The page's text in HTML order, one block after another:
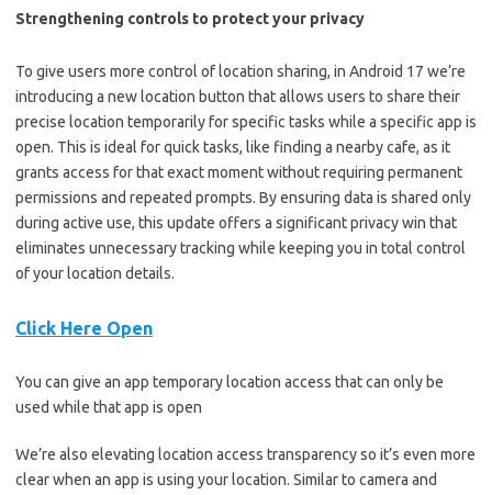
Strengthening controls to protect your privacy
To give users more control of location sharing, in Android 17 we’re
introducing a new location button that allows users to share their
precise location temporarily for specific tasks while a specific app is
open. This is ideal for quick tasks, like finding a nearby cafe, as it
grants access for that exact moment without requiring permanent
permissions and repeated prompts. By ensuring data is shared only
during active use, this update offers a significant privacy win that
eliminates unnecessary tracking while keeping you in total control
of your location details.
Click Here Open
You can give an app temporary location access that can only be
used while that app is open
We’re also elevating location access transparency so it’s even more
clear when an app is using your location. Similar to camera and